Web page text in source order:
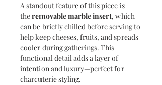
A standout feature of this piece is
theremovable marble insert, which
can be briefly chilled before serving to
help keep cheeses, fruits, and spreads
cooler during gatherings. This
functional detail adds a layer of
intention and luxury—perfect for
charcuterie styling.